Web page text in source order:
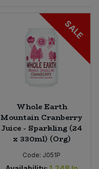
SALE
Whole Earth
Mountain Cranberry
Juice - Sparkling (24
x 330ml) (Org)
Code: J051P